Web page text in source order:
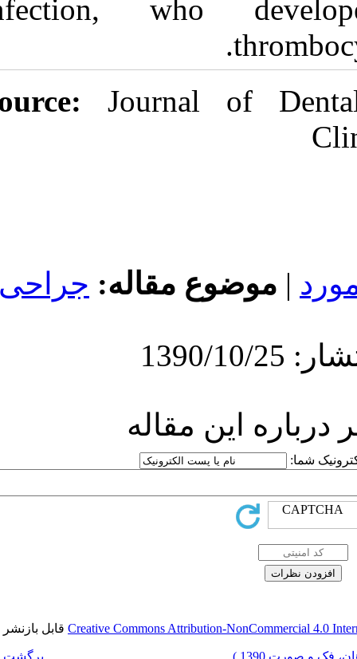
infection,
Source:
جراحی
Creative Commonsقابل بازنشر است.